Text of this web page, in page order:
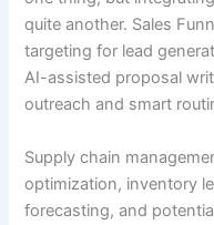
quite another. Sales
targeting for lead
AI-assisted proposal
outreach and smart
Supply chain
optimization, inventory
forecasting, and